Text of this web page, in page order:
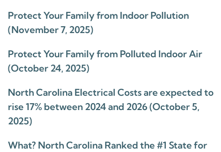
Protect Your Family from Indoor Pollution
(November 7, 2025)
Protect Your Family from Polluted Indoor Air
(October 24, 2025)
North Carolina Electrical Costs are expected to
rise 17% between 2024 and 2026 (October 5,
2025)
What? North Carolina Ranked the #1 State for